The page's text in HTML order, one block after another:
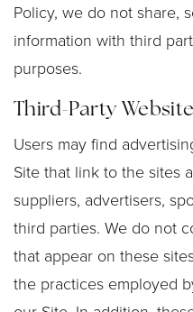
Policy, we do not share,
information with third
purposes.
Third-Party
Users may find
Site that link to the sites
suppliers, advertisers,
third parties. We do not
that appear on these
the practices employed